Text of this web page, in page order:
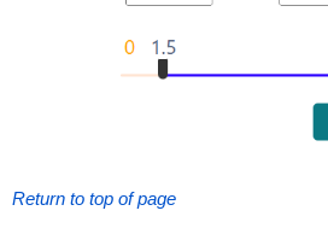
Return to top of page